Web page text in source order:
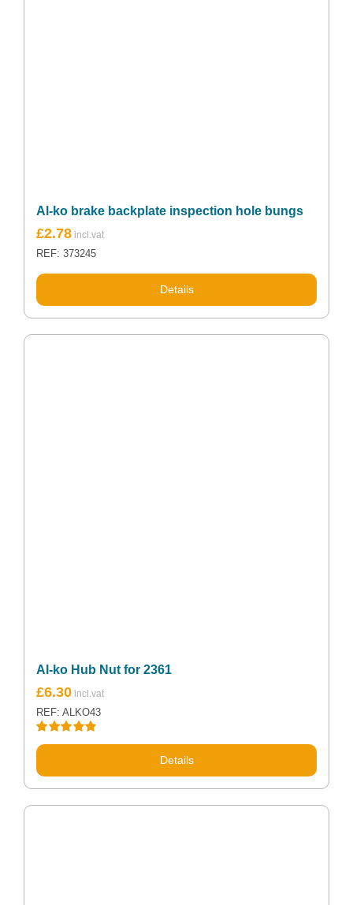
Al-ko brake backplate inspection hole bungs
£2.78
REF: 373245
Details
Al-ko Hub Nut for 2361
Rated5.00
£6.30
REF: ALKO43
Details